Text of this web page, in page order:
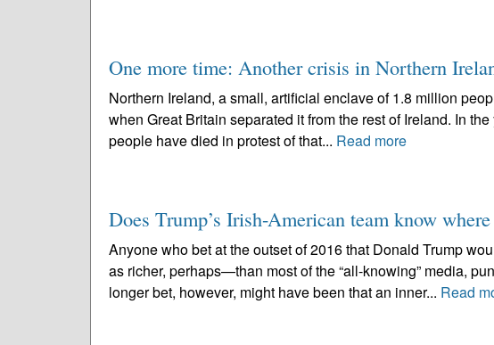
One more time: Another crisis in Northern
Northern Ireland, a small, artificial enclave of 1.8 million
when Great Britain separated it from the rest of Ireland. In
people have died in protest of that... Read more
Does Trump’s Irish-American team know
Anyone who bet at the outset of 2016 that Donald Trump
as richer, perhaps—than most of the “all-knowing” media,
longer bet, however, might have been that an inner... Read